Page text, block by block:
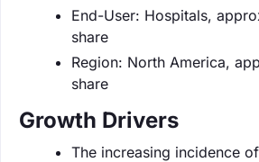
End-User: Hospitals,
share
Region: North America,
share
Growth Drivers
The increasing incidence